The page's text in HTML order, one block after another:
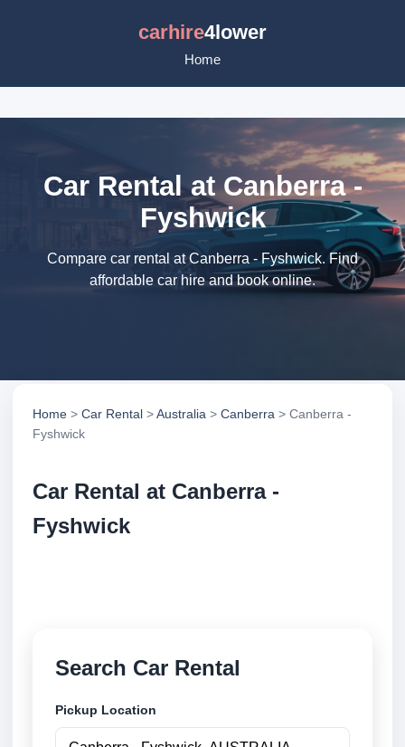
carhire4lower
Home
Car Rental at Canberra -
Fyshwick
Compare car rental at Canberra - Fyshwick. Find
affordable car hire and book online.
Home > Car Rental >Australia > Canberra > Canberra -
Fyshwick
Car Rental at Canberra -
Fyshwick
Search Car Rental
Pickup Location